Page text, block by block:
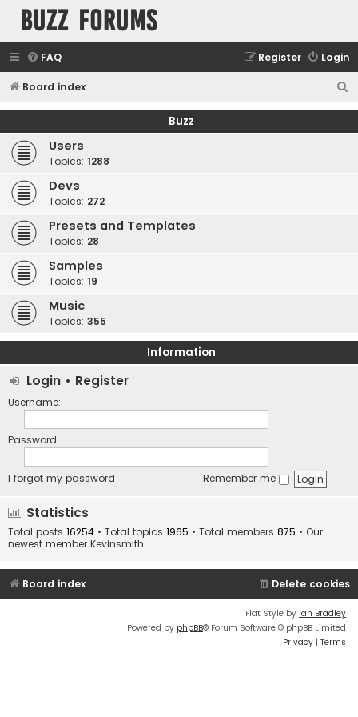
buzz forums
FAQ Login
Register
Board index
e
Buzz
Users
Topics: 1288
Devs
Topics: 272
Presets and Templates
Topics: 28
Samples
Topics: 19
Music
Topics: 355
Information
Login • Register
Username:
Password:
I forgot my password Remember me
Statistics
Total posts 16254 • Total topics 1965 • Total members 875 • Our
newest member Kevinsmith
Board index Delete cookies
Flat Style by Ian Bradley
Powered by phpBB® Forum Software © phpBB Limited
Privacy | Terms